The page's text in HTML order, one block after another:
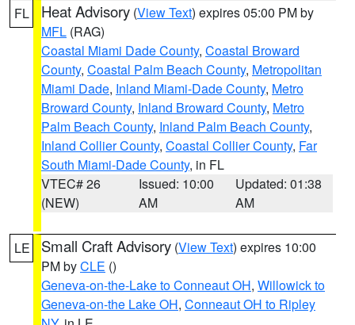
FL Heat Advisory (View Text) expires 05:00 PM by
MFL (RAG)
Coastal Miami Dade County, Coastal Broward
County, Coastal Palm Beach County, Metropolitan
Miami Dade, Inland Miami-Dade County, Metro
Broward County, Inland Broward County, Metro
Palm Beach County, Inland Palm Beach County,
Inland Collier County, Coastal Collier County, Far
South Miami-Dade County, in FL
VTEC# 26
(NEW)
Issued: 10:00
AM
Updated: 01:38
AM
LE Small Craft Advisory (View Text) expires 10:00
PM byCLE ()
Geneva-on-the-Lake to Conneaut OH, Willowick to
Geneva-on-the Lake OH, Conneaut OH to Ripley